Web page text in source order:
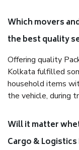
Which movers
the best quality
Offering quality
Kolkata fulfilled
household items
the vehicle, during
Will it matter
Cargo &